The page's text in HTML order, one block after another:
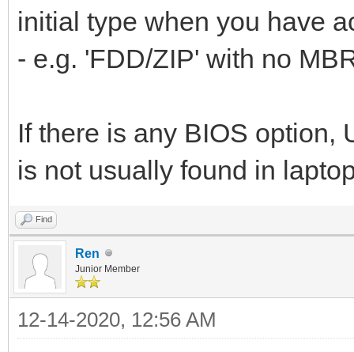
initial type when you have
- e.g. 'FDD/ZIP' with no
If there is any BIOS option,
is not usually found in
Find
Ren
Junior Member
12-14-2020, 12:56 AM